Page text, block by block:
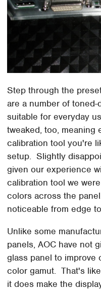
Step through the
are a number of
suitable for everyday
tweaked, too, meaning
calibration tool you're
setup. Slightly
given our experience
calibration tool we
colors across the
noticeable from edge
Unlike some
panels, AOC have not
glass panel to improve
color gamut. That's
it does make the